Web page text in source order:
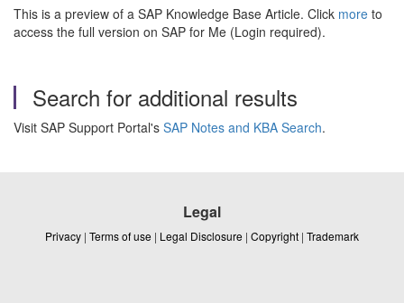
This is a preview of a SAP Knowledge Base Article. Click more to
access the full version on SAP for Me (Login required).
Search for additional results
Visit SAP Support Portal's SAP Notes and KBA Search.
Legal
Privacy | Terms of use | Legal Disclosure | Copyright | Trademark